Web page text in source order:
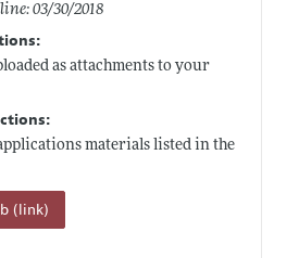
03/30/2018
as attachments to your
materials listed in the
(link)